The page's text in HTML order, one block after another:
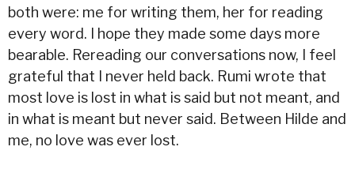
both were: me for writing them, her for reading
every word. I hope they made some days more
bearable. Rereading our conversations now, I feel
grateful that I never held back. Rumi wrote that
most love is lost in what is said but not meant, and
in what is meant but never said. Between Hilde and
me, no love was ever lost.